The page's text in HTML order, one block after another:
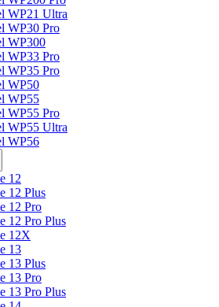
WP21 Ultra
WP30 Pro
WP300
WP33 Pro
WP35 Pro
WP50
WP55
WP55 Pro
WP55 Ultra
WP56
12
12 Plus
12 Pro
12 Pro Plus
12X
13
13 Plus
13 Pro
13 Pro Plus